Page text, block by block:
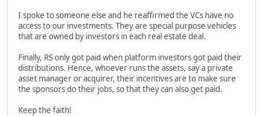
I spoke to someone else and he reaffirmed the VCs have no
access to our investments. They are special purpose vehicles
that are owned by investors in each real estate deal.
Finally, RS only got paid when platform investors got paid their
distributions. Hence, whoever runs the assets, say a private
asset manager or acquirer, their incentives are to make sure
the sponsors do their jobs, so that they can also get paid.
Keep the faith!